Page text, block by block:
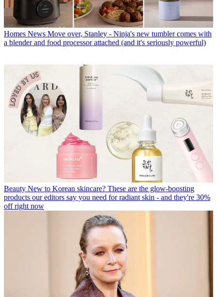
Homes News Move over, Stanley - Ninja's new tumbler comes with
a blender and food processor attached (and it's seriously powerful)
Beauty New to Korean skincare? These are the glow-boosting
products our editors say you need for radiant skin - and they're 30%
off right now